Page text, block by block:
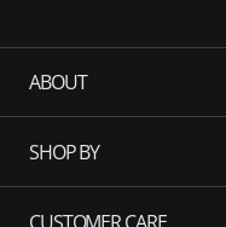
ABOUT
SHOP BY